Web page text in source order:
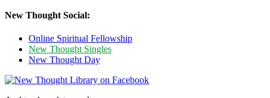
New Thought Social:
Online Spiritual Fellowship
New Thought Singles
New Thought Day